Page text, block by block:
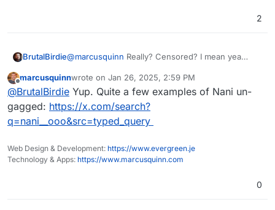
2
BrutalBirdie@marcusquinn Really? Censored? I mean yea
Offline
marcusquinnwrote on Jan 26, 2025, 2:59 PM
last edited by
@BrutalBirdie Yup. Quite a few examples of Nani un-
gagged: https://x.com/search?
q=nani__ooo&src=typed_query
Web Design & Development: https://www.evergreen.je
Technology & Apps: https://www.marcusquinn.com
0